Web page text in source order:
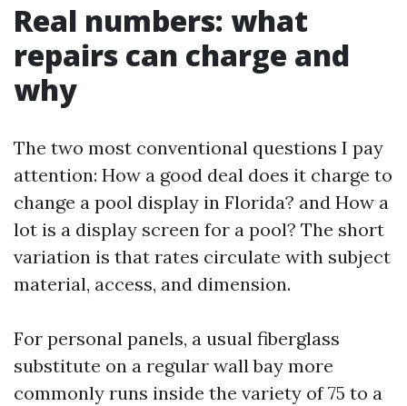
Real numbers: what
repairs can charge and
why
The two most conventional questions I pay
attention: How a good deal does it charge to
change a pool display in Florida? and How a
lot is a display screen for a pool? The short
variation is that rates circulate with subject
material, access, and dimension.
For personal panels, a usual fiberglass
substitute on a regular wall bay more
commonly runs inside the variety of 75 to a